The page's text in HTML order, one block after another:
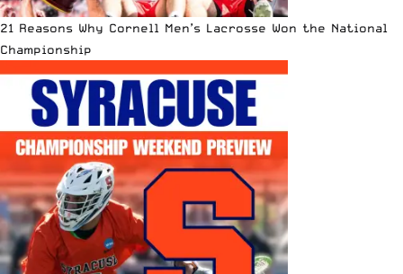
21 Reasons Why Cornell Men’s Lacrosse Won the National
Championship